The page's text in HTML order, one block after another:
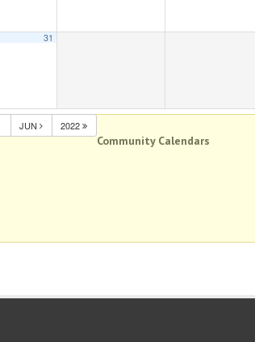
31
JUN 2022
Community Calendars